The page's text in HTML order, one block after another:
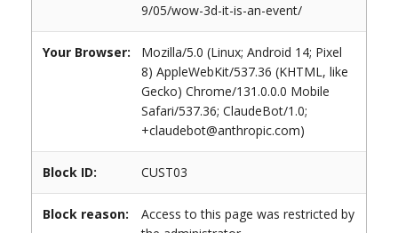
9/05/wow-3d-it-is-an-event/
Your Browser:
Mozilla/5.0 (Linux; Android 14; Pixel
8) AppleWebKit/537.36 (KHTML, like
Gecko) Chrome/131.0.0.0 Mobile
Safari/537.36; ClaudeBot/1.0;
+claudebot@anthropic.com)
Block ID: CUST03
Block reason:
Access to this page was restricted by